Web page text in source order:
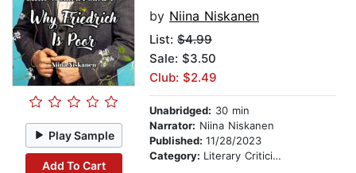
Play Sample
Add To Cart
by Niina Niskanen
List: $4.99
Sale: $3.50
Club: $2.49
Unabridged: 30 min
Narrator: Niina Niskanen
Published: 11/28/2023
Category: Literary Criticism